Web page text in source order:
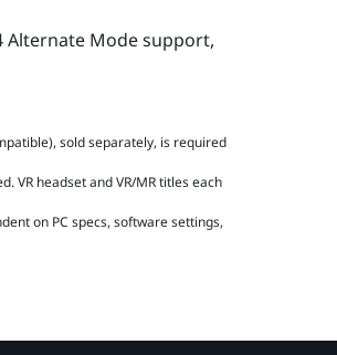
Alternate Mode support,
sold separately, is required
VR headset and VR/MR titles each
on PC specs, software settings,